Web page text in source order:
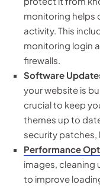
monitoring helps
activity. This
monitoring login
firewalls.
Software
your website is
crucial to keep
themes up to
security patches,
Performance
images, cleaning
to improve